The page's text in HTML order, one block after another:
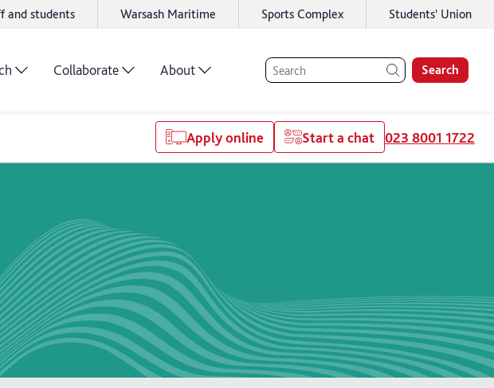
and students Warsash Maritime Sports Complex Students' Union
Collaborate About Search
Apply online Start a chat 023 8001 1722